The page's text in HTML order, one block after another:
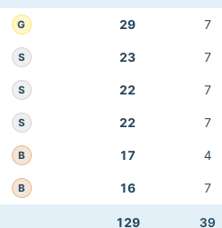
G 29 7
S 23 7
S 22 7
S 22 7
B 17 4
B 16 7
129 39